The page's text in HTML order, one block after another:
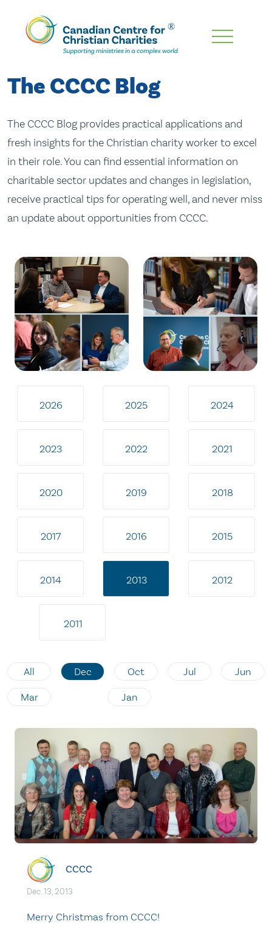
Skip
Content
The CCCC Blog
The CCCC Blog provides practical applications and
fresh insights for the Christian charity worker to excel
in their role. You can find essential information on
charitable sector updates and changes in legislation,
receive practical tips for operating well, and never miss
an update about opportunities from CCCC.
2026 2025 2024
2023 2022 2021
2020 2019 2018
2017 2016 2015
2014 2013 2012
2011
All Dec Oct Jul Jun
Mar Jan
CCCC
Dec. 13, 2013
Merry Christmas from CCCC!